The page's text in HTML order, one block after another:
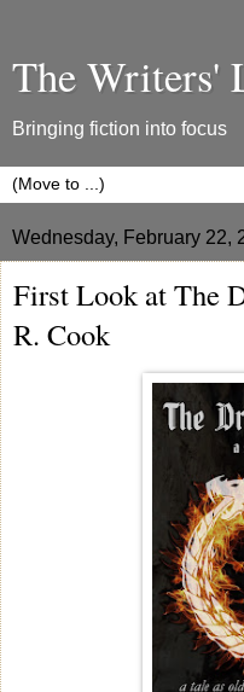
The Writers'
Bringing fiction into focus
Wednesday, February 22,
First Look at The
R. Cook